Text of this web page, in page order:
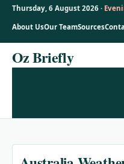
Thursday, 6 August 2026 ·
About UsOur TeamSources
SkipOz Briefly